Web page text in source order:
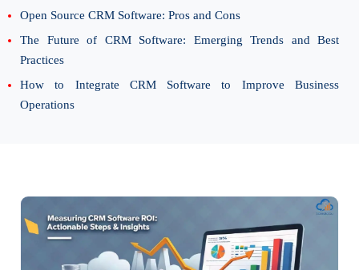
Open Source CRM Software: Pros and Cons
The Future of CRM Software: Emerging Trends and Best
Practices
How to Integrate CRM Software to Improve Business
Operations